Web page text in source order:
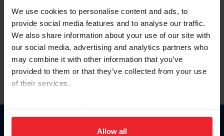
We use cookies to personalise content and ads, to
provide social media features and to analyse our traffic.
We also share information about your use of our site with
our social media, advertising and analytics partners who
may combine it with other information that you’ve
provided to them or that they’ve collected from your use
of their services.
on your device to enhance site navigation, to analyze site
usage, and improve member experience. Click
Allow all
Forgot Username or Membership ID
Forgot/Change Password
Para leer esta página en español, haga clic aquí.
Donate